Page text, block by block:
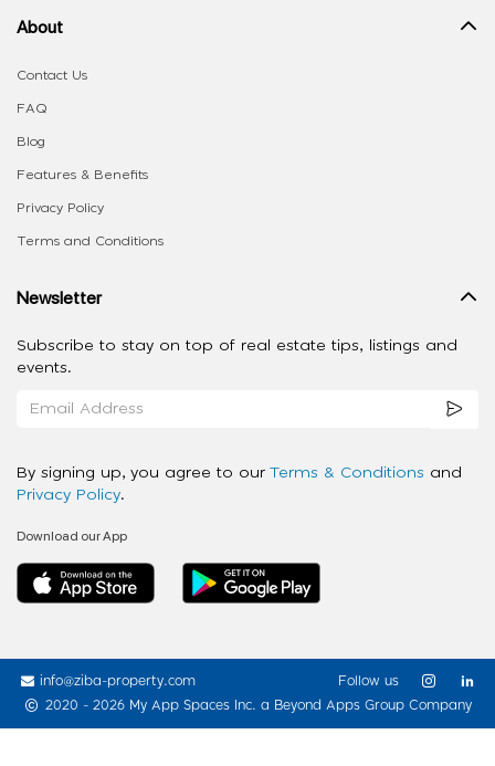
About
Contact Us
FAQ
Blog
Features & Benefits
Privacy Policy
Terms and Conditions
Newsletter
Subscribe to stay on top of real estate tips, listings and
events.
By signing up, you agree to our Terms & Conditions and
Privacy Policy.
Download our App
info@ziba-property.com
2020 - 2026 My App Spaces Inc. a Beyond Apps Group Company
Follow us